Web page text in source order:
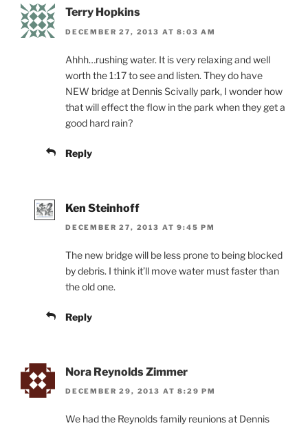
Terry Hopkins
DECEMBER 27, 2013 AT 8:03 AM
Ahhh…rushing water. It is very relaxing and well
worth the 1:17 to see and listen. They do have
NEW bridge at Dennis Scivally park, I wonder how
that will effect the flow in the park when they get a
good hard rain?
Reply
Ken Steinhoff
DECEMBER 27, 2013 AT 9:45 PM
The new bridge will be less prone to being blocked
by debris. I think it’ll move water must faster than
the old one.
Reply
Nora Reynolds Zimmer
DECEMBER 29, 2013 AT 8:29 PM
We had the Reynolds family reunions at Dennis